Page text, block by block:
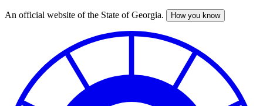
Skip
An official website of the State of Georgia. How you know